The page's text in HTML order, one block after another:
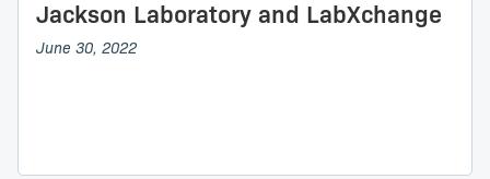
Jackson Laboratory and LabXchange
June 30, 2022